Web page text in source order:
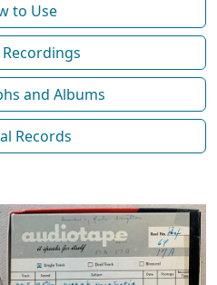
to Use
and Albums
Records